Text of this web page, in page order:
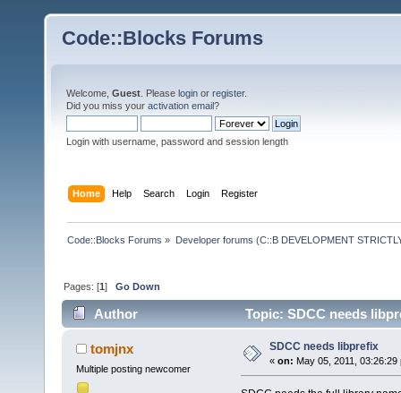
Code::Blocks Forums
Welcome, Guest . Please login or register.
Did you miss your activation email?
Login with username, password and session length
Home Help Search Login Register
Code::Blocks Forums » Developer forums (C::B DEVELOPMENT
Pages: [1]Go Down
Author Topic: SDCC needs
tomjnx
Multiple posting newcomer
SDCC needs libprefix
« on: May 05, 2011, 03:26:29